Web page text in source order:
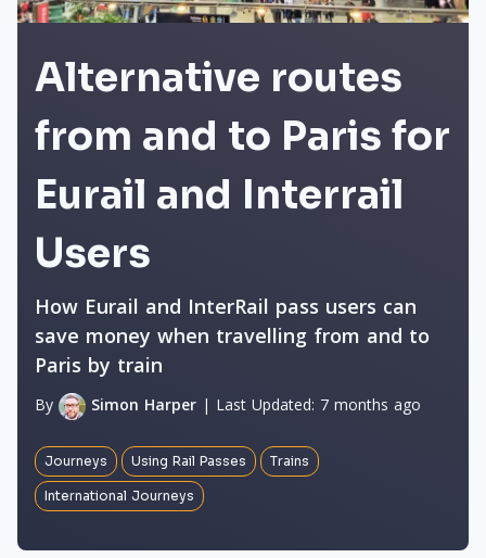
Alternative routes
from and to Paris for
Eurail and Interrail
Users
How Eurail and InterRail pass users can
save money when travelling from and to
Paris by train
By Simon Harper | Last Updated: 7 months ago
Journeys Using Rail Passes Trains
International Journeys